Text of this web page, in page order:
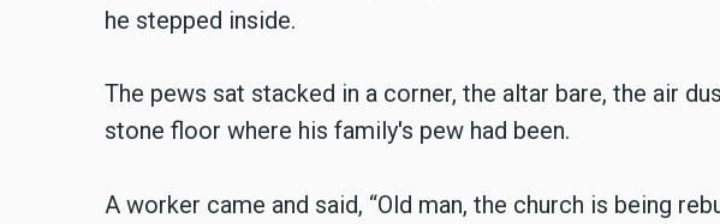
he stepped inside.
The pews sat stacked in a corner, the altar bare, the air
stone floor where his family's pew had been.
A worker came and said, “Old man, the church is being